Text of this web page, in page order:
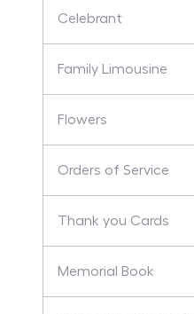
Celebrant
Family Limousine
Flowers
Orders of Service
Thank you Cards
Memorial Book